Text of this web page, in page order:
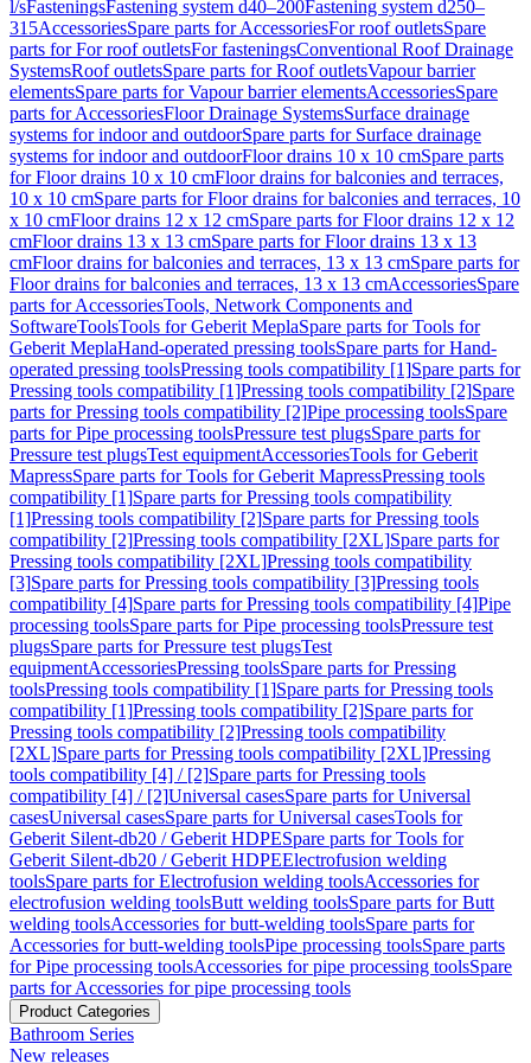
l/sFasteningsFastening system d40–200Fastening system d250–
315AccessoriesSpare parts for AccessoriesFor roof outletsSpare
parts for For roof outletsFor fasteningsConventional Roof Drainage
SystemsRoof outletsSpare parts for Roof outletsVapour barrier
elementsSpare parts for Vapour barrier elementsAccessoriesSpare
parts for AccessoriesFloor Drainage SystemsSurface drainage
systems for indoor and outdoorSpare parts for Surface drainage
systems for indoor and outdoorFloor drains 10 x 10 cmSpare parts
for Floor drains 10 x 10 cmFloor drains for balconies and terraces,
10 x 10 cmSpare parts for Floor drains for balconies and terraces, 10
x 10 cmFloor drains 12 x 12 cmSpare parts for Floor drains 12 x 12
cmFloor drains 13 x 13 cmSpare parts for Floor drains 13 x 13
cmFloor drains for balconies and terraces, 13 x 13 cmSpare parts for
Floor drains for balconies and terraces, 13 x 13 cmAccessoriesSpare
parts for AccessoriesTools, Network Components and
SoftwareToolsTools for Geberit MeplaSpare parts for Tools for
Geberit MeplaHand-operated pressing toolsSpare parts for Hand-
operated pressing toolsPressing tools compatibility [1]Spare parts for
Pressing tools compatibility [1]Pressing tools compatibility [2]Spare
parts for Pressing tools compatibility [2]Pipe processing toolsSpare
parts for Pipe processing toolsPressure test plugsSpare parts for
Pressure test plugsTest equipmentAccessoriesTools for Geberit
MapressSpare parts for Tools for Geberit MapressPressing tools
compatibility [1]Spare parts for Pressing tools compatibility
[1]Pressing tools compatibility [2]Spare parts for Pressing tools
compatibility [2]Pressing tools compatibility [2XL]Spare parts for
Pressing tools compatibility [2XL]Pressing tools compatibility
[3]Spare parts for Pressing tools compatibility [3]Pressing tools
compatibility [4]Spare parts for Pressing tools compatibility [4]Pipe
processing toolsSpare parts for Pipe processing toolsPressure test
plugsSpare parts for Pressure test plugsTest
equipmentAccessoriesPressing toolsSpare parts for Pressing
toolsPressing tools compatibility [1]Spare parts for Pressing tools
compatibility [1]Pressing tools compatibility [2]Spare parts for
Pressing tools compatibility [2]Pressing tools compatibility
[2XL]Spare parts for Pressing tools compatibility [2XL]Pressing
tools compatibility [4] / [2]Spare parts for Pressing tools
compatibility [4] / [2]Universal casesSpare parts for Universal
casesUniversal casesSpare parts for Universal casesTools for
Geberit Silent-db20 / Geberit HDPESpare parts for Tools for
Geberit Silent-db20 / Geberit HDPEElectrofusion welding
toolsSpare parts for Electrofusion welding toolsAccessories for
electrofusion welding toolsButt welding toolsSpare parts for Butt
welding toolsAccessories for butt-welding toolsSpare parts for
Accessories for butt-welding toolsPipe processing toolsSpare parts
for Pipe processing toolsAccessories for pipe processing toolsSpare
parts for Accessories for pipe processing tools
Product Categories
Bathroom Series
New releases